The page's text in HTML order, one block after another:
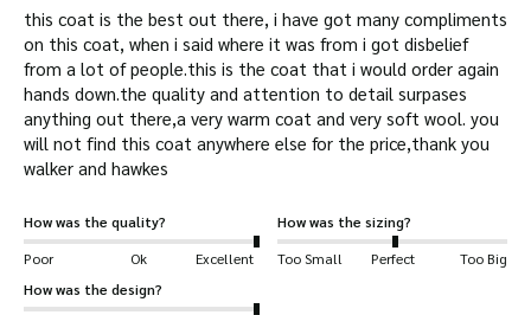
this coat is the best out there, i have got many compliments
on this coat, when i said where it was from i got disbelief
from a lot of people.this is the coat that i would order again
hands down.the quality and attention to detail surpases
anything out there,a very warm coat and very soft wool. you
will not find this coat anywhere else for the price,thank you
walker and hawkes
How was the quality?
Poor
Ok Excellent
How was the sizing?
Too Small
Perfect
Too Big
How was the design?